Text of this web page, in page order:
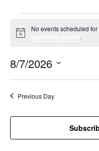
Notice
No events scheduled
.
8/7/2026
Previous Day